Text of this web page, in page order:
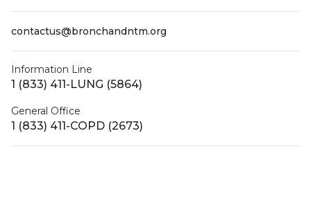
contactus@bronchandntm.org
Information Line
1 (833) 411-LUNG (5864)
General Office
1 (833) 411-COPD (2673)